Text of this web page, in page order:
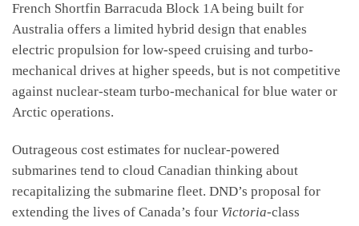
French Shortfin Barracuda Block 1A being built for
Australia offers a limited hybrid design that enables
electric propulsion for low-speed cruising and turbo-
mechanical drives at higher speeds, but is not competitive
against nuclear-steam turbo-mechanical for blue water or
Arctic operations.
Outrageous cost estimates for nuclear-powered
submarines tend to cloud Canadian thinking about
recapitalizing the submarine fleet. DND’s proposal for
extending the lives of Canada’s four Victoria-class